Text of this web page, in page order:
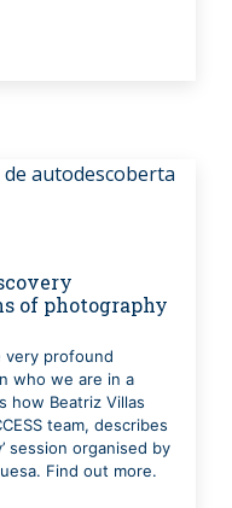
of photography
very profound
who we are in a
how Beatriz Villas
team, describes
session organised by
Find out more.